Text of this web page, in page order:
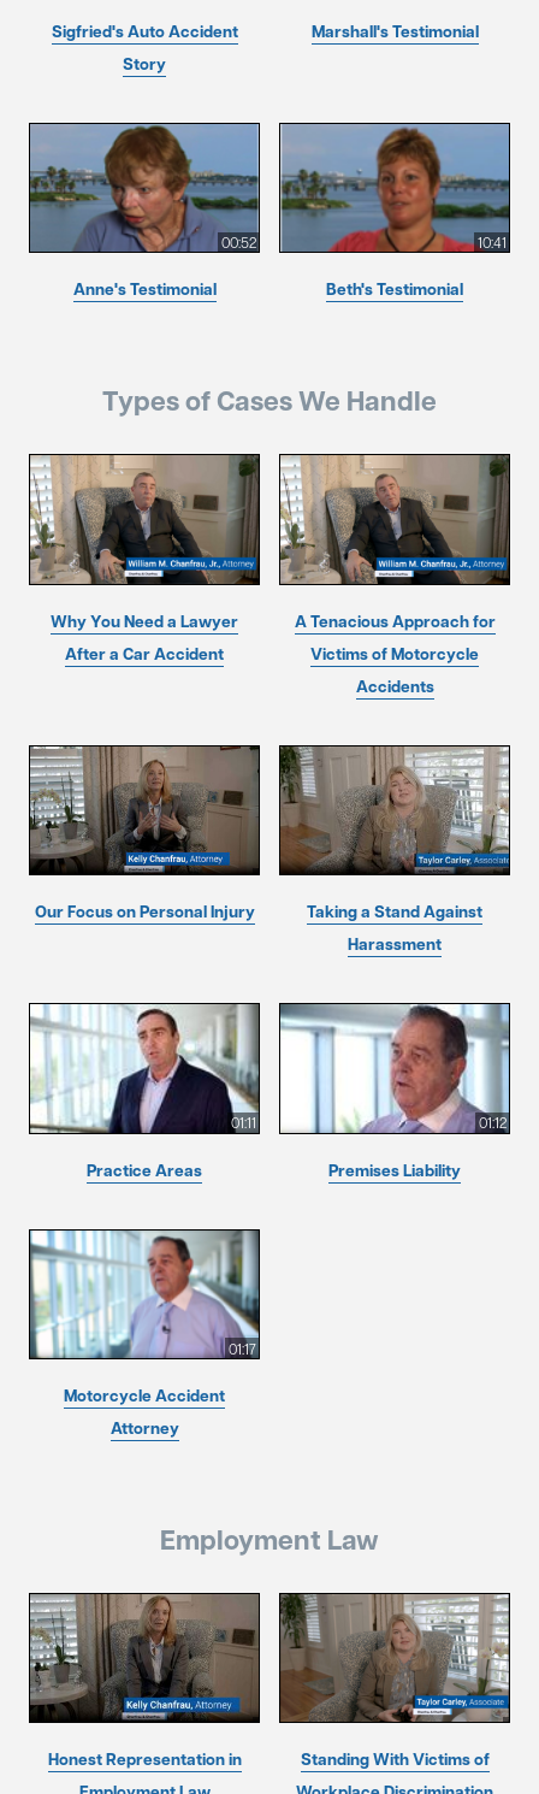
Sigfried's Auto Accident
Story
Marshall's Testimonial
00:52
Anne's Testimonial
10:41
Beth's Testimonial
Types of Cases We Handle
Why You Need a Lawyer
After a Car Accident
A Tenacious Approach for
Victims of Motorcycle
Accidents
Our Focus on Personal Injury
Taking a Stand Against
Harassment
01:11
Practice Areas
01:12
Premises Liability
01:17
Motorcycle Accident
Attorney
Employment Law
Honest Representation in
Standing With Victims of